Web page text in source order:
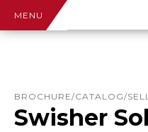
MENU
BROCHURE/CATALOG/
Swisher